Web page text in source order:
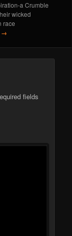
a Crumble
wicked
race
→
fields